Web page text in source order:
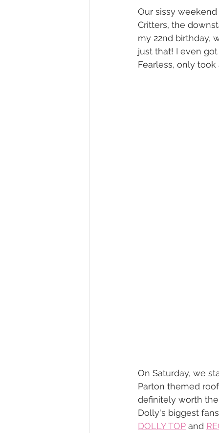
Our sissy
Critters, the
my 22nd birthday,
just that! I even
Fearless, only
On Saturday, we
Parton themed
definitely worth
Dolly's biggest
DOLLY TOP and